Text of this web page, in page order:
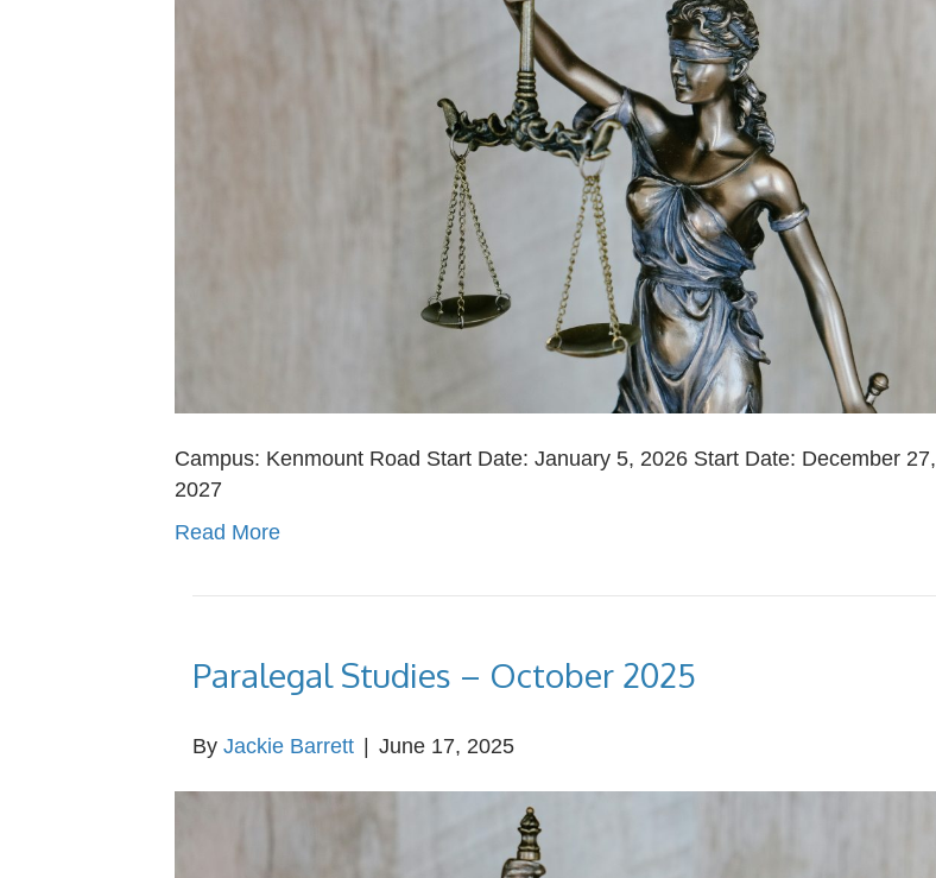
Campus: Kenmount Road Start Date: January 5, 2026 Start Date: December 27,
2027
Read More
Paralegal Studies – October 2025
By Jackie Barrett | June 17, 2025